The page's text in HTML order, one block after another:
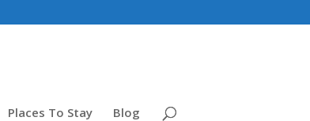
Places To Stay Blog